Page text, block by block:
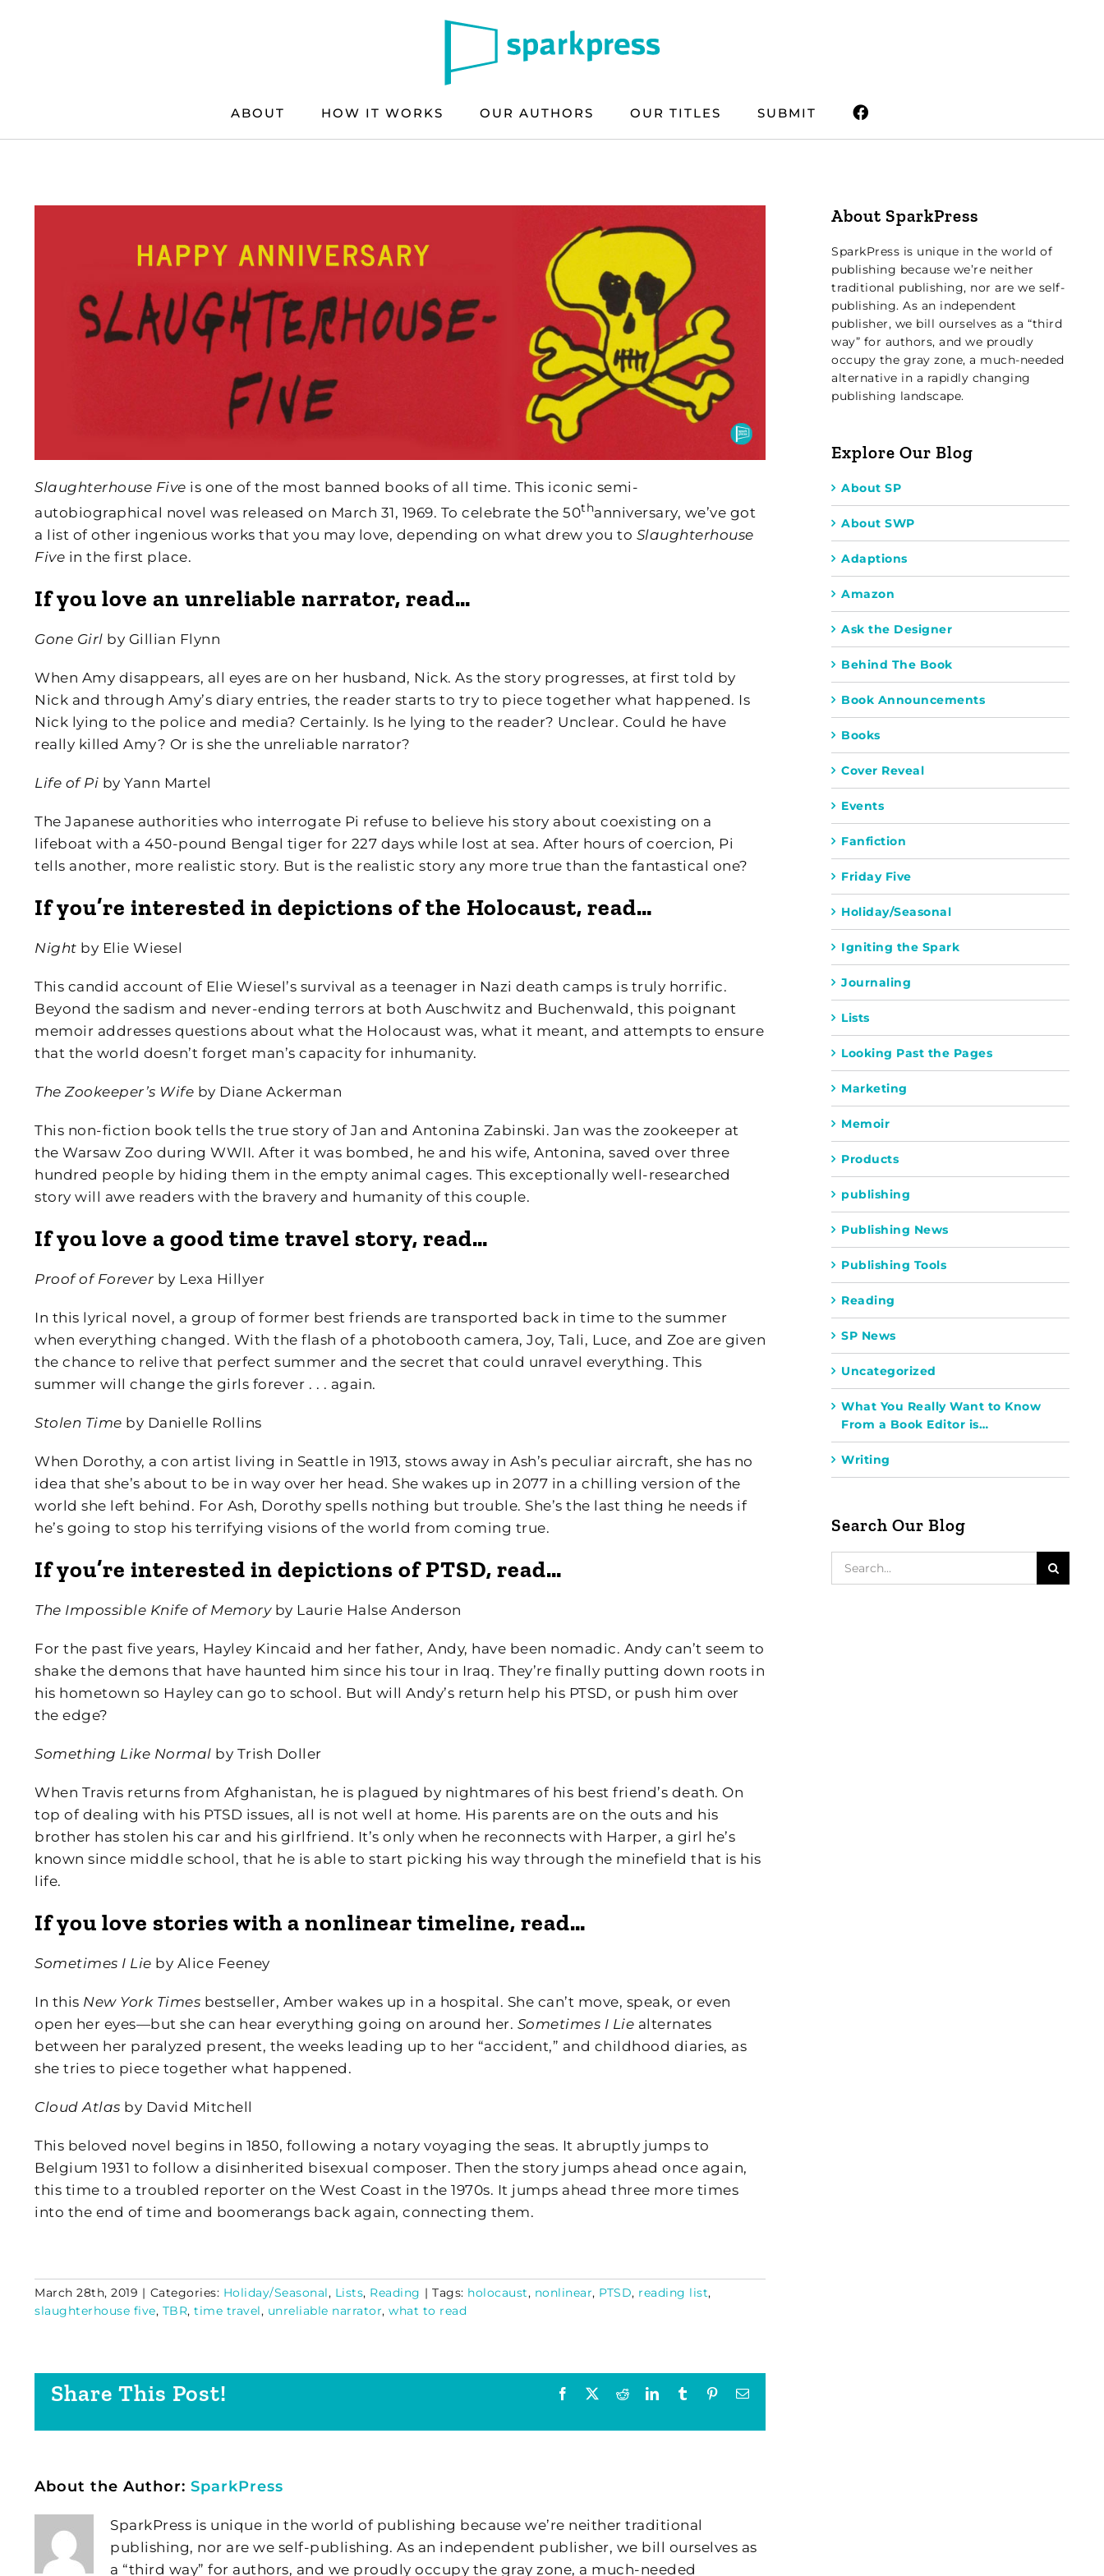
ABOUT HOW IT WORKS OUR AUTHORS OUR TITLES SUBMIT
Slaughterhouse Five is one of the most banned books of all time. This iconic semi-
autobiographical novel was released on March 31, 1969. To celebrate the 50thanniversary, we’ve got
a list of other ingenious works that you may love, depending on what drew you to Slaughterhouse
Five in the first place.
If you love an unreliable narrator, read…
Gone Girl by Gillian Flynn
When Amy disappears, all eyes are on her husband, Nick. As the story progresses, at first told by
Nick and through Amy’s diary entries, the reader starts to try to piece together what happened. Is
Nick lying to the police and media? Certainly. Is he lying to the reader? Unclear. Could he have
really killed Amy? Or is she the unreliable narrator?
Life of Pi by Yann Martel
The Japanese authorities who interrogate Pi refuse to believe his story about coexisting on a
lifeboat with a 450-pound Bengal tiger for 227 days while lost at sea. After hours of coercion, Pi
tells another, more realistic story. But is the realistic story any more true than the fantastical one?
If you’re interested in depictions of the Holocaust, read…
Night by Elie Wiesel
This candid account of Elie Wiesel’s survival as a teenager in Nazi death camps is truly horrific.
Beyond the sadism and never-ending terrors at both Auschwitz and Buchenwald, this poignant
memoir addresses questions about what the Holocaust was, what it meant, and attempts to ensure
that the world doesn’t forget man’s capacity for inhumanity.
The Zookeeper’s Wife by Diane Ackerman
This non-fiction book tells the true story of Jan and Antonina Zabinski. Jan was the zookeeper at
the Warsaw Zoo during WWII. After it was bombed, he and his wife, Antonina, saved over three
hundred people by hiding them in the empty animal cages. This exceptionally well-researched
story will awe readers with the bravery and humanity of this couple.
If you love a good time travel story, read…
Proof of Forever by Lexa Hillyer
In this lyrical novel, a group of former best friends are transported back in time to the summer
when everything changed. With the flash of a photobooth camera, Joy, Tali, Luce, and Zoe are given
the chance to relive that perfect summer and the secret that could unravel everything. This
summer will change the girls forever . . . again.
Stolen Time by Danielle Rollins
When Dorothy, a con artist living in Seattle in 1913, stows away in Ash’s peculiar aircraft, she has no
idea that she’s about to be in way over her head. She wakes up in 2077 in a chilling version of the
world she left behind. For Ash, Dorothy spells nothing but trouble. She’s the last thing he needs if
he’s going to stop his terrifying visions of the world from coming true.
If you’re interested in depictions of PTSD, read…
The Impossible Knife of Memory by Laurie Halse Anderson
For the past five years, Hayley Kincaid and her father, Andy, have been nomadic. Andy can’t seem to
shake the demons that have haunted him since his tour in Iraq. They’re finally putting down roots in
his hometown so Hayley can go to school. But will Andy’s return help his PTSD, or push him over
the edge?
Something Like Normal by Trish Doller
When Travis returns from Afghanistan, he is plagued by nightmares of his best friend’s death. On
top of dealing with his PTSD issues, all is not well at home. His parents are on the outs and his
brother has stolen his car and his girlfriend. It’s only when he reconnects with Harper, a girl he’s
known since middle school, that he is able to start picking his way through the minefield that is his
life.
If you love stories with a nonlinear timeline, read…
Sometimes I Lie by Alice Feeney
In this New York Times bestseller, Amber wakes up in a hospital. She can’t move, speak, or even
open her eyes—but she can hear everything going on around her. Sometimes I Lie alternates
between her paralyzed present, the weeks leading up to her “accident,” and childhood diaries, as
she tries to piece together what happened.
Cloud Atlas by David Mitchell
This beloved novel begins in 1850, following a notary voyaging the seas. It abruptly jumps to
Belgium 1931 to follow a disinherited bisexual composer. Then the story jumps ahead once again,
this time to a troubled reporter on the West Coast in the 1970s. It jumps ahead three more times
into the end of time and boomerangs back again, connecting them.
March 28th, 2019 | Categories: Holiday/Seasonal, Lists, Reading | Tags: holocaust, nonlinear, PTSD, reading list,
slaughterhouse five, TBR, time travel, unreliable narrator, what to read
Share This Post! Facebook RedditLinkedInTumblr PinterestEmail
About the Author: SparkPress
SparkPress is unique in the world of publishing because we’re neither traditional
publishing, nor are we self-publishing. As an independent publisher, we bill ourselves as
a “third way” for authors, and we proudly occupy the gray zone, a much-needed
About SparkPress
SparkPress is unique in the world of
publishing because we’re neither
traditional publishing, nor are we self-
publishing. As an independent
publisher, we bill ourselves as a “third
way” for authors, and we proudly
occupy the gray zone, a much-needed
alternative in a rapidly changing
publishing landscape.
Explore Our Blog
About SP
About SWP
Adaptions
Amazon
Ask the Designer
Behind The Book
Book Announcements
Books
Cover Reveal
Events
Fanfiction
Friday Five
Holiday/Seasonal
Igniting the Spark
Journaling
Lists
Looking Past the Pages
Marketing
Memoir
Products
publishing
Publishing News
Publishing Tools
Reading
SP News
Uncategorized
What You Really Want to Know
From a Book Editor is…
Writing
Search Our Blog